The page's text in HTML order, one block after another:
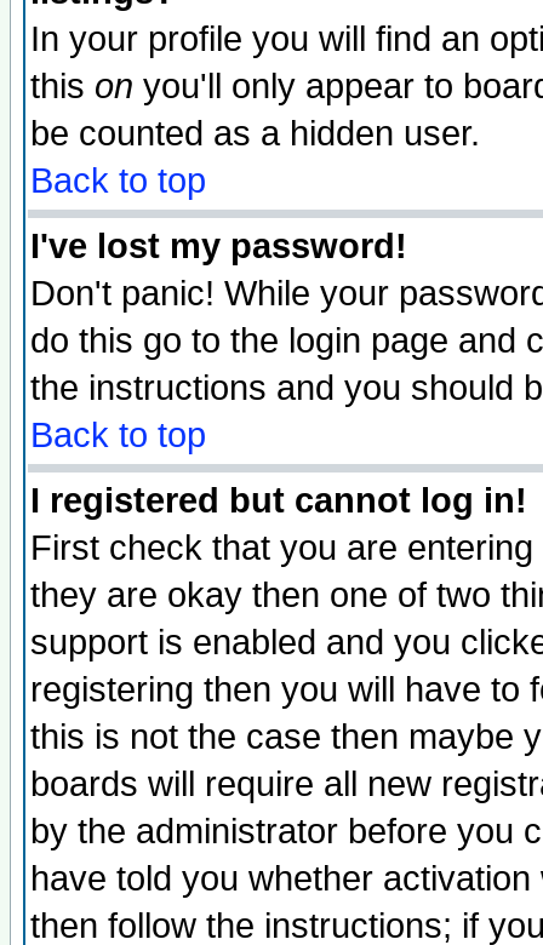
In your profile you will find an
this on you'll only appear to
be counted as a hidden user.
Back to top
I've lost my password!
Don't panic! While your
do this go to the login page and
the instructions and you should
Back to top
I registered but cannot log in!
First check that you are
they are okay then one of two
support is enabled and you
registering then you will have to
this is not the case then maybe
boards will require all new
by the administrator before you
have told you whether
then follow the instructions; if